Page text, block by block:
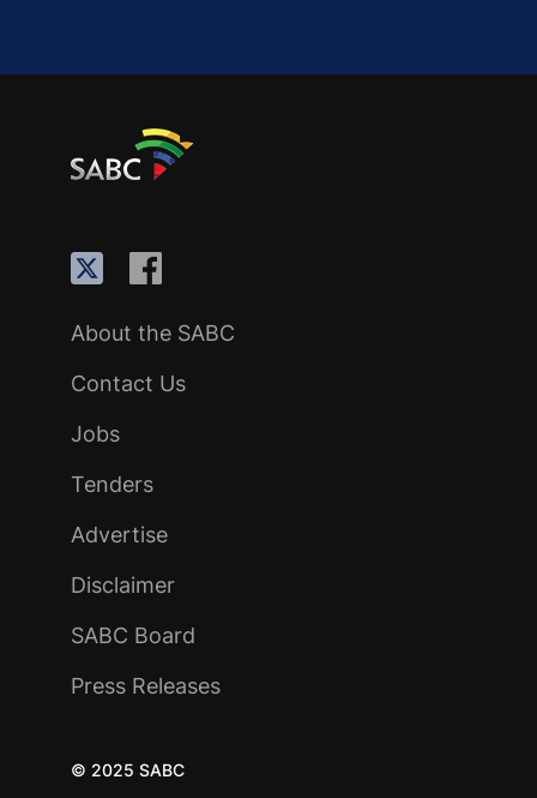
About the SABC
Contact Us
Jobs
Tenders
Advertise
Disclaimer
SABC Board
Press Releases
© 2025 SABC